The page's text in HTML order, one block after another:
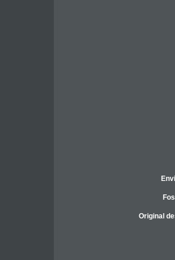
Original